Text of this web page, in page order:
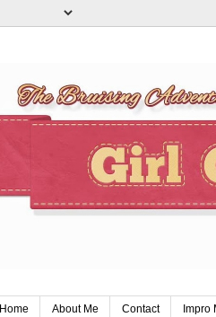
Home About Me Contact Impro